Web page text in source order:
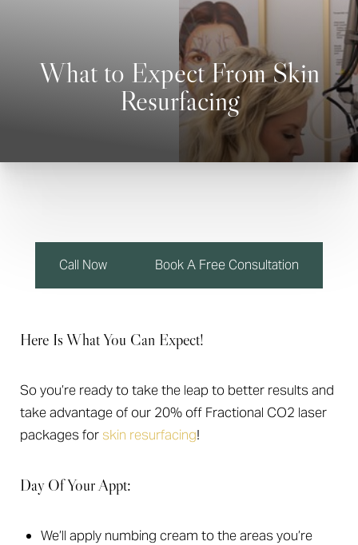
What to Expect From Skin
Resurfacing
Call Now Book A Free Consultation
Here Is What You Can Expect!
So you’re ready to take the leap to better results and
take advantage of our 20% off Fractional CO2 laser
packages for skin resurfacing!
Day Of Your Appt:
We’ll apply numbing cream to the areas you’re
Highlight Links